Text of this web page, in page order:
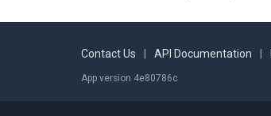
Contact Us API Documentation
App version 4e80786c